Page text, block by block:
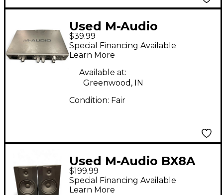
Used M-Audio
FireWire 410 Audio
Interface
$39.99
Special Financing Available
Learn More
Available at:
Greenwood, IN
Condition: Fair
Used M-Audio BX8A
Pair Powered Monitor
$199.99
Special Financing Available
Learn More